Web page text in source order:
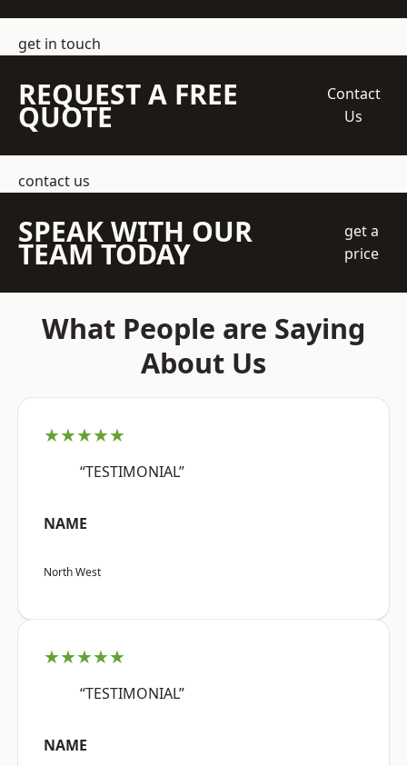
get in touch
REQUEST A FREE
QUOTE
Contact
Us
contact us
SPEAK WITH OUR
TEAM TODAY
get a
price
What People are Saying
About Us
★★★★★
“TESTIMONIAL”
NAME
North West
★★★★★
“TESTIMONIAL”
NAME